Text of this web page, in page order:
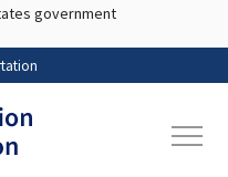
to main content
government